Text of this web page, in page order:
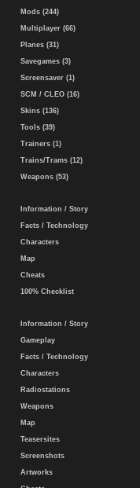
Mods (244)
Multiplayer (66)
Planes (31)
Savegames (3)
Screensaver (1)
SCM / CLEO (16)
Skins (136)
Tools (39)
Trainers (1)
Trains/Trams (12)
Weapons (53)
Information / Story
Facts / Technology
Characters
Map
Cheats
100% Checklist
Information / Story
Gameplay
Facts / Technology
Characters
Radiostations
Weapons
Map
Teasersites
Screenshots
Artworks